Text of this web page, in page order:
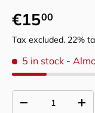
Regular
€1500
Tax excluded. 22%
5 in stock -
Decrease quantity